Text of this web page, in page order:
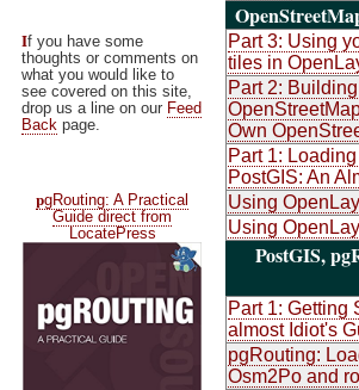
If you have some
thoughts or comments on
what you would like to
see covered on this site,
drop us a line on our Feed
Back page.
pgRouting: A Practical
Guide direct from
LocatePress
Part 3: Using
tiles in
Part 2:
Own
Part 1:
PostGIS: An
Using
Using
PostGIS,
Part 1: Getting
almost Idiot's
pgRouting:
Osm2Po and